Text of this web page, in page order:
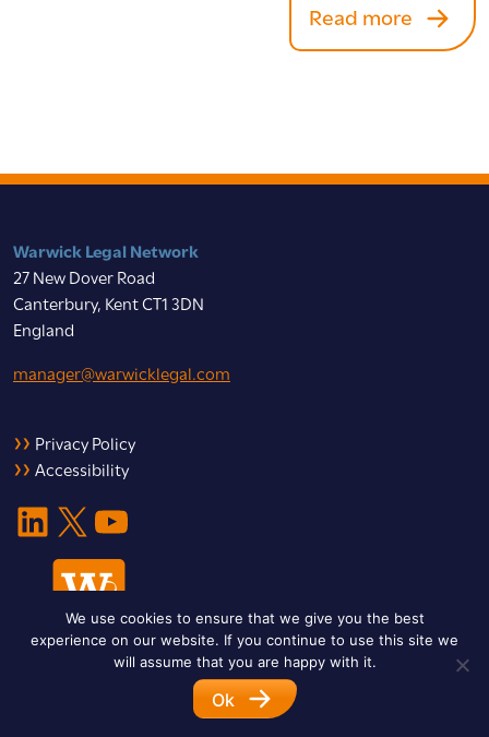
Read more
Warwick Legal Network
27 New Dover Road
Canterbury, Kent CT1 3DN
England
manager@warwicklegal.com
Privacy Policy
Accessibility
LinkedIn X YouTube
© 2026 Warwick Legal Network. All Rights Reserved.
We use cookies to ensure that we give you the best
experience on our website. If you continue to use this site we
will assume that you are happy with it.
Ok